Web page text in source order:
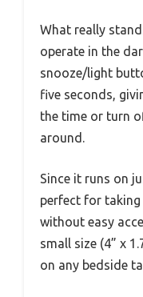
What really
operate in the
snooze/light
five seconds,
the time or turn
around.
Since it runs on
perfect for
without easy
small size (4” x
on any bedside